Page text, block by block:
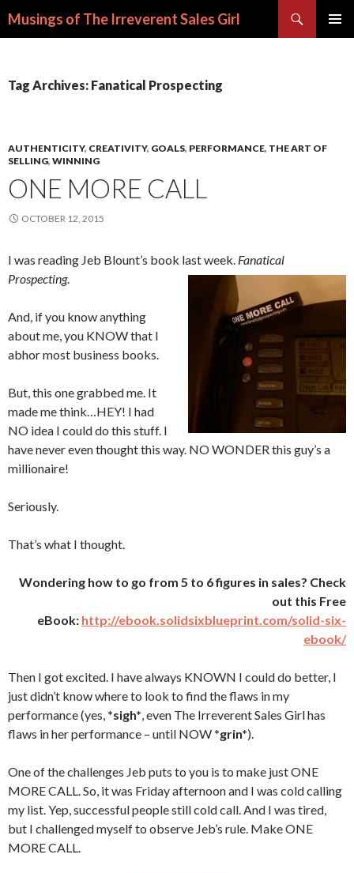
Musings of The Irreverent Sales Girl
Tag Archives: Fanatical Prospecting
AUTHENTICITY, CREATIVITY, GOALS, PERFORMANCE, THE ART OF
SELLING, WINNING
ONE MORE CALL
OCTOBER 12, 2015
I was reading Jeb Blount’s book last week. Fanatical
Prospecting.
And, if you know anything
about me, you KNOW that I
abhor most business books.
But, this one grabbed me. It
made me think…HEY! I had
NO idea I could do this stuff. I
have never even thought this way. NO WONDER this guy’s a
millionaire!
Seriously.
That’s what I thought.
Wondering how to go from 5 to 6 figures in sales? Check
out this Free
eBook: http://ebook.solidsixblueprint.com/solid-six-
ebook/
Then I got excited. I have always KNOWN I could do better, I
just didn’t know where to look to find the flaws in my
performance (yes, *sigh*, even The Irreverent Sales Girl has
flaws in her performance – until NOW *grin*).
One of the challenges Jeb puts to you is to make just ONE
MORE CALL. So, it was Friday afternoon and I was cold calling
my list. Yep, successful people still cold call. And I was tired,
but I challenged myself to observe Jeb’s rule. Make ONE
MORE CALL.